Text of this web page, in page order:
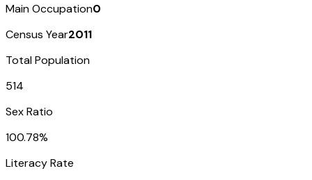
Main Occupation0
Census Year2011
Total Population
514
Sex Ratio
100.78%
Literacy Rate